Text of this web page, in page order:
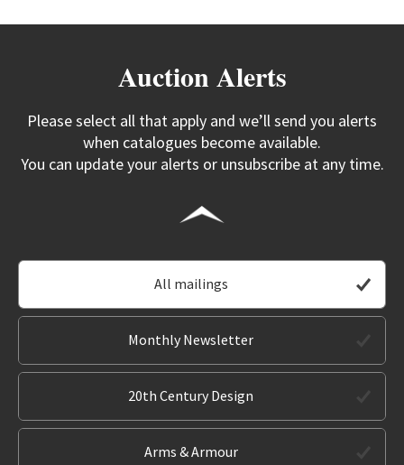
Auction Alerts
Please select all that apply and we’ll send you alerts
when catalogues become available.
You can update your alerts or unsubscribe at any time.
All mailings
Monthly Newsletter
20th Century Design
Arms & Armour